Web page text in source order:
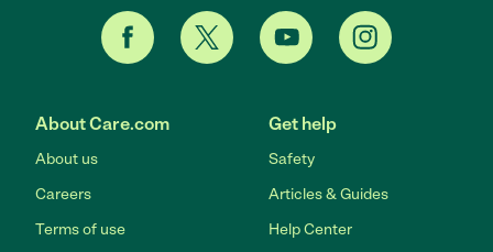
About Care.com
About us
Careers
Terms of use
Get help
Safety
Articles & Guides
Help Center